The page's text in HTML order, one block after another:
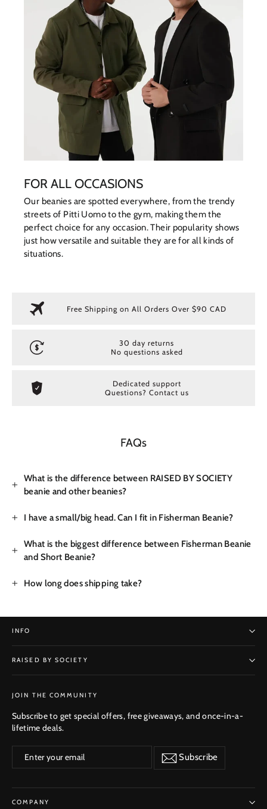
FOR ALL OCCASIONS
Our beanies are spotted everywhere, from the trendy
streets of Pitti Uomo to the gym, making them the
perfect choice for any occasion. Their popularity shows
just how versatile and suitable they are for all kinds of
situations.
Free Shipping on All Orders Over $90 CAD
30 day returns
No questions asked
Dedicated support
Questions? Contact us
FAQs
What is the difference between RAISED BY SOCIETY
beanie and other beanies?
I have a small/big head. Can I fit in Fisherman Beanie?
What is the biggest difference between Fisherman Beanie
and Short Beanie?
How long does shipping take?
INFO
RAISED BY SOCIETY
SUBSCRIBE
JOIN THE COMMUNITY
Subscribe to get special offers, free giveaways, and once-in-a-
lifetime deals.
your
Subscribe
COMPANY